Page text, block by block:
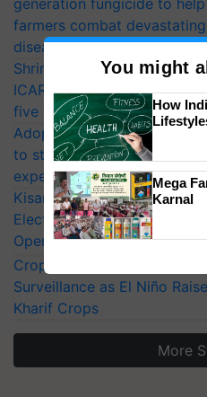
generation fungicide to
farmers combat
diseases
Shriram Farm Solutions inks
ICAR-IIVR to access
five vegetable crops
Adoption of GM crops
to strengthen India’s food
experts at PAU workshop
KisanKraft Launches Made-
Electric Farm Equipment,
Operating Costs by Over
CropLife India Urges
Surveillance as El Niño
Kharif Crops
More
You might
How
Mega
Karnal